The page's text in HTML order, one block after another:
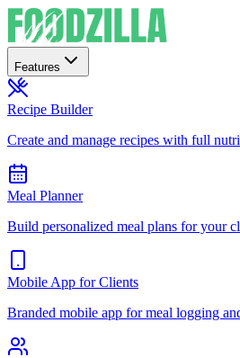
Features
Recipe Builder
Create and manage recipes with full
Meal Planner
Build personalized meal plans for your
Mobile App for Clients
Branded mobile app for meal logging